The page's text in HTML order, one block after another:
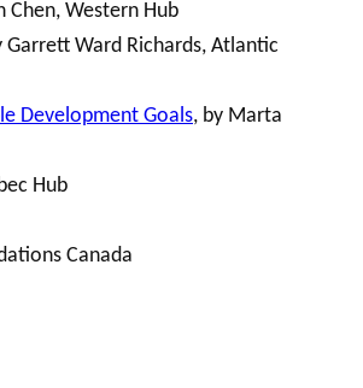
Chen, Western Hub
Garrett Ward Richards, Atlantic
Development Goals, by Marta
Hub
Canada